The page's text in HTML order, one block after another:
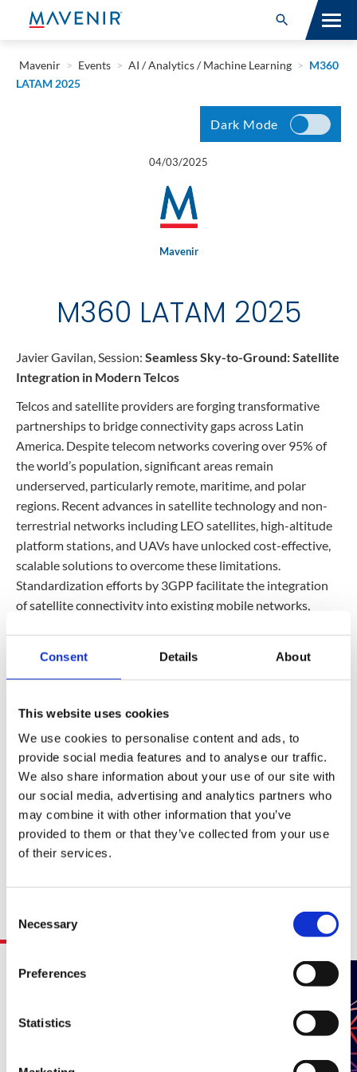
Consent Details About
This website uses cookies
We use cookies to personalise content and ads, to
provide social media features and to analyse our traffic.
We also share information about your use of our site with
our social media, advertising and analytics partners who
may combine it with other information that you’ve
provided to them or that they’ve collected from your use
of their services.
Selection
Necessary
Preferences
Statistics
Search for:
Open Search
SOLUTIONS
CONNECT
Contact
Locations
Careers
Terms of Use
Data Privacy Policy
Cookie Policy Notice
Privacy Framework Notice
Site Feedback
Corporate Responsibility
Regulatory Compliance
Modern Slavery and Human Trafficking Statement
Mavenir > Events > AI / Analytics / Machine Learning > M360
LATAM 2025
04/03/2025
Mavenir
M360 LATAM 2025
Javier Gavilan, Session: Seamless Sky-to-Ground: Satellite
Integration in Modern Telcos
Telcos and satellite providers are forging transformative
partnerships to bridge connectivity gaps across Latin
America. Despite telecom networks covering over 95% of
the world’s population, significant areas remain
underserved, particularly remote, maritime, and polar
regions. Recent advances in satellite technology and non-
terrestrial networks including LEO satellites, high-altitude
platform stations, and UAVs have unlocked cost-effective,
scalable solutions to overcome these limitations.
Standardization efforts by 3GPP facilitate the integration
of satellite connectivity into existing mobile networks,
for 5G deployments. These initiatives promise improved
digital security, broadband access, IoT applications, and
emergency services, transforming connectivity in
Thursday, 29 May 2025, 16:15 – 17:30 CST
Categories(tags):
AI / Analytics / Machine Learning
Dark Mode